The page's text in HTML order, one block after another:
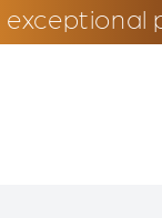
exceptional